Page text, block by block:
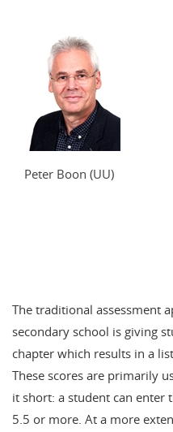
Peter Boon (UU)
The traditional assessment
secondary school is giving
chapter which results in a
These scores are primarily
it short: a student can enter
5.5 or more. At a more